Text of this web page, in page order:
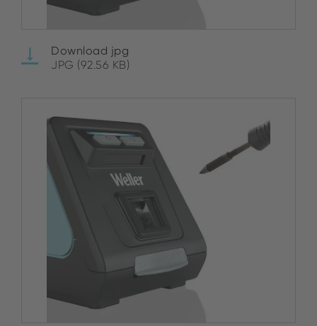
Download jpg
JPG (92.56 KB)